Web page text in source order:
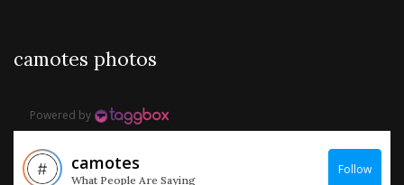
camotes photos
Powered by
camotes
What People Are Saying
Follow